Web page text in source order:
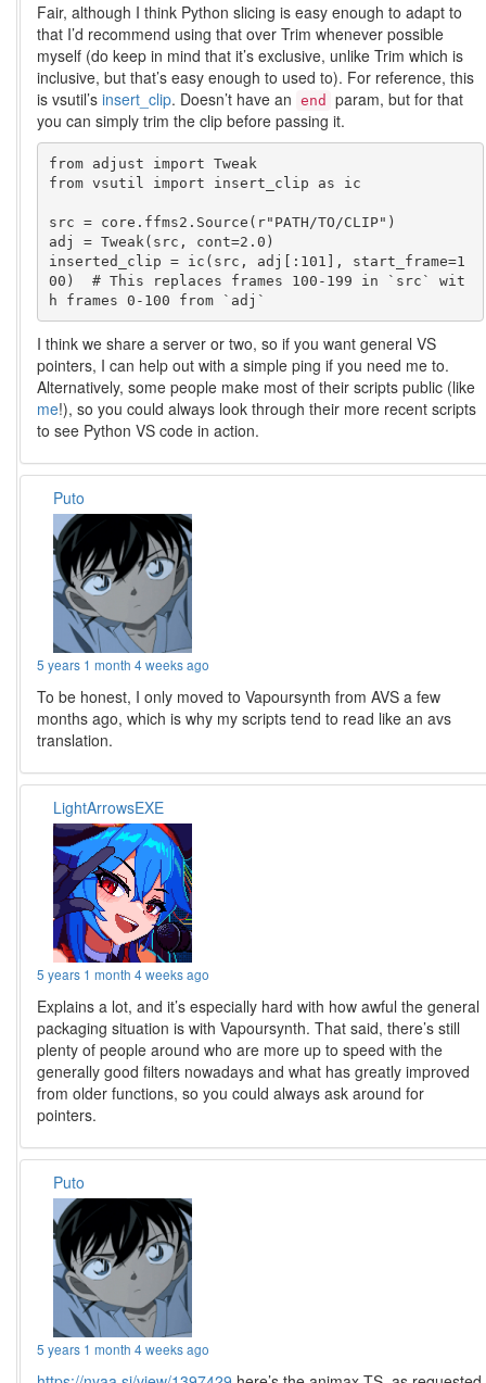
Fair, although I think Python slicing is easy enough to adapt to
that I’d recommend using that over Trim whenever possible
myself (do keep in mind that it’s exclusive, unlike Trim which is
inclusive, but that’s easy enough to used to). For reference, this
is vsutil’sinsert_clip. Doesn’t have an end
param, but for that
you can simply trim the clip before passing it.
from adjust import Tweak
from vsutil import insert_clip as ic
src = core.ffms2.Source(r"PATH/TO/CLIP")
adj = Tweak(src, cont=2.0)
inserted_clip = ic(src, adj[:101], start_frame=1
00)  # This replaces frames 100-199 in `src` wit
I think we share a server or two, so if you want general VS
pointers, I can help out with a simple ping if you need me to.
Alternatively, some people make most of their scripts public (like
me!), so you could always look through their more recent scripts
to see Python VS code in action.
Puto
5 years 1 month 4 weeks ago
To be honest, I only moved to Vapoursynth from AVS a few
months ago, which is why my scripts tend to read like an avs
translation.
LightArrowsEXE
5 years 1 month 4 weeks ago
Explains a lot, and it’s especially hard with how awful the general
packaging situation is with Vapoursynth. That said, there’s still
plenty of people around who are more up to speed with the
generally good filters nowadays and what has greatly improved
from older functions, so you could always ask around for
pointers.
Puto
5 years 1 month 4 weeks ago